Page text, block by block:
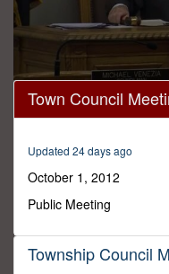
0
seconds
of
minutes,
seconds
Town Council
Updated 24 days ago
October 1, 2012
Public Meeting
Township Council